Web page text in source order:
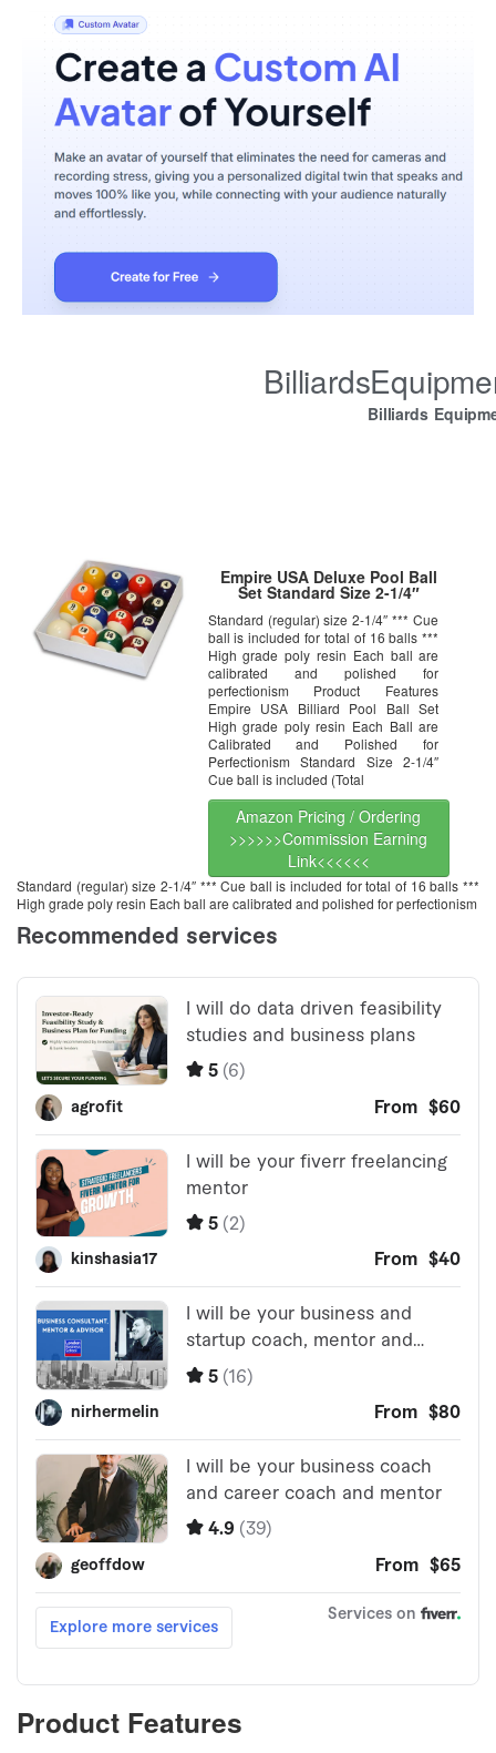
Billiards
Empire USA Deluxe Pool Ball
Set Standard Size 2-1/4″
Standard (regular) size 2-1/4″ *** Cue
ball is included for total of 16 balls ***
High grade poly resin Each ball are
calibrated and polished for
perfectionism Product Features
Empire USA Billiard Pool Ball Set
High grade poly resin Each Ball are
Calibrated and Polished for
Perfectionism Standard Size 2-1/4″
Cue ball is included (Total
Amazon Pricing / Ordering
>>>>>>Commission Earning
Link<<<<<<
Standard (regular) size 2-1/4″ *** Cue ball is included for total of 16 balls ***
High grade poly resin Each ball are calibrated and polished for perfectionism
Product Features